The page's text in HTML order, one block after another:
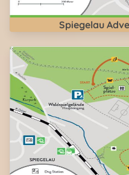
Spiegelau